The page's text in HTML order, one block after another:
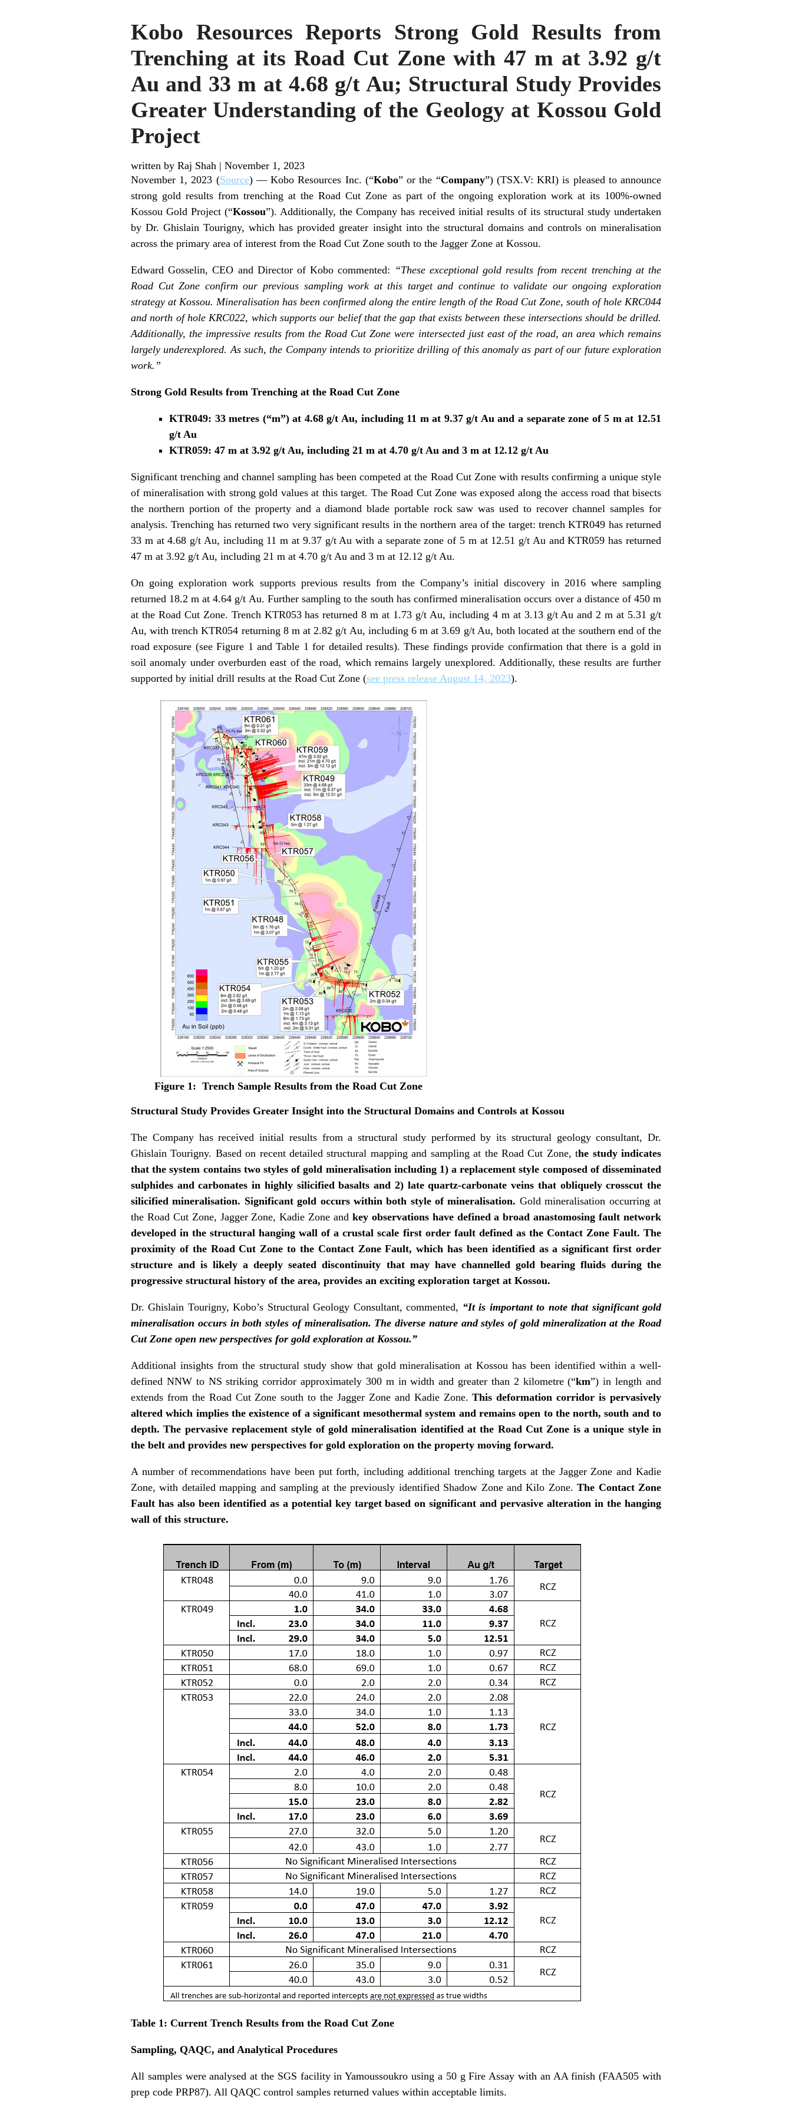
Kobo Resources Reports Strong Gold Results from
Trenching at its Road Cut Zone with 47 m at 3.92 g/t
Au and 33 m at 4.68 g/t Au; Structural Study Provides
Greater Understanding of the Geology at Kossou Gold
Project
written by Raj Shah | November 1, 2023
November 1, 2023 (Source) — Kobo Resources Inc. (“Kobo” or the “Company”) (TSX.V: KRI) is pleased to announce
strong gold results from trenching at the Road Cut Zone as part of the ongoing exploration work at its 100%-owned
Kossou Gold Project (“Kossou”). Additionally, the Company has received initial results of its structural study undertaken
by Dr. Ghislain Tourigny, which has provided greater insight into the structural domains and controls on mineralisation
across the primary area of interest from the Road Cut Zone south to the Jagger Zone at Kossou.
Edward Gosselin, CEO and Director of Kobo commented: “These exceptional gold results from recent trenching at the
Road Cut Zone confirm our previous sampling work at this target and continue to validate our ongoing exploration
strategy at Kossou. Mineralisation has been confirmed along the entire length of the Road Cut Zone, south of hole KRC044
and north of hole KRC022, which supports our belief that the gap that exists between these intersections should be drilled.
Additionally, the impressive results from the Road Cut Zone were intersected just east of the road, an area which remains
largely underexplored. As such, the Company intends to prioritize drilling of this anomaly as part of our future exploration
work.”
Strong Gold Results from Trenching at the Road Cut Zone
KTR049: 33 metres (“m”) at 4.68 g/t Au, including 11 m at 9.37 g/t Au and a separate zone of 5 m at 12.51
g/t Au
KTR059: 47 m at 3.92 g/t Au, including 21 m at 4.70 g/t Au and 3 m at 12.12 g/t Au
Significant trenching and channel sampling has been competed at the Road Cut Zone with results confirming a unique style
of mineralisation with strong gold values at this target. The Road Cut Zone was exposed along the access road that bisects
the northern portion of the property and a diamond blade portable rock saw was used to recover channel samples for
analysis. Trenching has returned two very significant results in the northern area of the target: trench KTR049 has returned
33 m at 4.68 g/t Au, including 11 m at 9.37 g/t Au with a separate zone of 5 m at 12.51 g/t Au and KTR059 has returned
47 m at 3.92 g/t Au, including 21 m at 4.70 g/t Au and 3 m at 12.12 g/t Au.
On going exploration work supports previous results from the Company’s initial discovery in 2016 where sampling
returned 18.2 m at 4.64 g/t Au. Further sampling to the south has confirmed mineralisation occurs over a distance of 450 m
at the Road Cut Zone. Trench KTR053 has returned 8 m at 1.73 g/t Au, including 4 m at 3.13 g/t Au and 2 m at 5.31 g/t
Au, with trench KTR054 returning 8 m at 2.82 g/t Au, including 6 m at 3.69 g/t Au, both located at the southern end of the
road exposure (see Figure 1 and Table 1 for detailed results). These findings provide confirmation that there is a gold in
soil anomaly under overburden east of the road, which remains largely unexplored. Additionally, these results are further
supported by initial drill results at the Road Cut Zone (see press release August 14, 2023).
Figure 1: Trench Sample Results from the Road Cut Zone
Structural Study Provides Greater Insight into the Structural Domains and Controls at Kossou
The Company has received initial results from a structural study performed by its structural geology consultant, Dr.
Ghislain Tourigny. Based on recent detailed structural mapping and sampling at the Road Cut Zone, the study indicates
that the system contains two styles of gold mineralisation including 1) a replacement style composed of disseminated
sulphides and carbonates in highly silicified basalts and 2) late quartz-carbonate veins that obliquely crosscut the
silicified mineralisation. Significant gold occurs within both style of mineralisation. Gold mineralisation occurring at
the Road Cut Zone, Jagger Zone, Kadie Zone and key observations have defined a broad anastomosing fault network
developed in the structural hanging wall of a crustal scale first order fault defined as the Contact Zone Fault. The
proximity of the Road Cut Zone to the Contact Zone Fault, which has been identified as a significant first order
structure and is likely a deeply seated discontinuity that may have channelled gold bearing fluids during the
progressive structural history of the area, provides an exciting exploration target at Kossou.
Dr. Ghislain Tourigny, Kobo’s Structural Geology Consultant, commented, “It is important to note that significant gold
mineralisation occurs in both styles of mineralisation. The diverse nature and styles of gold mineralization at the Road
Cut Zone open new perspectives for gold exploration at Kossou.”
Additional insights from the structural study show that gold mineralisation at Kossou has been identified within a well-
defined NNW to NS striking corridor approximately 300 m in width and greater than 2 kilometre (“km”) in length and
extends from the Road Cut Zone south to the Jagger Zone and Kadie Zone.This deformation corridor is pervasively
altered which implies the existence of a significant mesothermal system and remains open to the north, south and to
depth. The pervasive replacement style of gold mineralisation identified at the Road Cut Zone is a unique style in
the belt and provides new perspectives for gold exploration on the property moving forward.
A number of recommendations have been put forth, including additional trenching targets at the Jagger Zone and Kadie
Zone, with detailed mapping and sampling at the previously identified Shadow Zone and Kilo Zone.The Contact Zone
Fault has also been identified as a potential key target based on significant and pervasive alteration in the hanging
wall of this structure.
Table 1: Current Trench Results from the Road Cut Zone
Sampling, QAQC, and Analytical Procedures
All samples were analysed at the SGS facility in Yamoussoukro using a 50 g Fire Assay with an AA finish (FAA505 with
prep code PRP87). All QAQC control samples returned values within acceptable limits.